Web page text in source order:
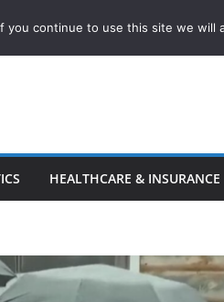
HEALTHCARE & INSURANCE
continue to use this site we will